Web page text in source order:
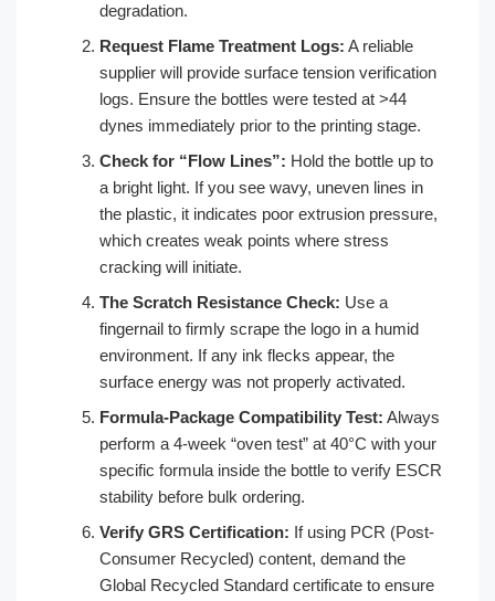
degradation.
Request Flame Treatment Logs: A reliable
supplier will provide surface tension verification
logs. Ensure the bottles were tested at >44
dynes immediately prior to the printing stage.
Check for “Flow Lines”: Hold the bottle up to
a bright light. If you see wavy, uneven lines in
the plastic, it indicates poor extrusion pressure,
which creates weak points where stress
cracking will initiate.
The Scratch Resistance Check: Use a
fingernail to firmly scrape the logo in a humid
environment. If any ink flecks appear, the
surface energy was not properly activated.
Formula-Package Compatibility Test: Always
perform a 4-week “oven test” at 40°C with your
specific formula inside the bottle to verify ESCR
stability before bulk ordering.
Verify GRS Certification: If using PCR (Post-
Consumer Recycled) content, demand the
Global Recycled Standard certificate to ensure